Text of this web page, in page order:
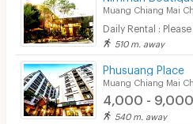
Muang Chiang Mai
Daily Rental :
510 m. away
Phusuang Place
Muang Chiang Mai
4,000 - 9,000
540 m. away